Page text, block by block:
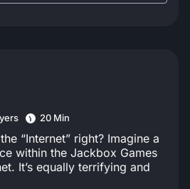
20 Min
“Internet” right? Imagine a
within the Jackbox Games
It’s equally terrifying and